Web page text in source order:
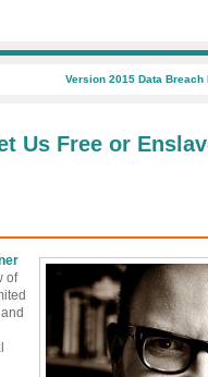
Version 2015 Data
Us Free or
of